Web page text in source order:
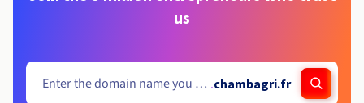
us
.chambagri.fr